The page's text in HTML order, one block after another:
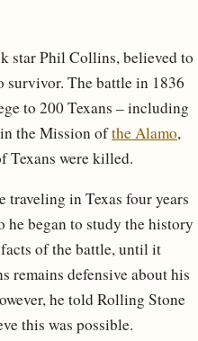
star Phil Collins, believed to
survivor. The battle in 1836
to 200 Texans – including
the Mission ofthe Alamo,
Texans were killed.
traveling in Texas four years
he began to study the history
of the battle, until it
remains defensive about his
he told Rolling Stone
this was possible.